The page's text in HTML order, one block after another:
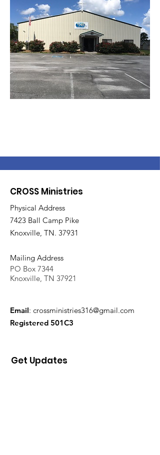
CROSS Ministries
Physical Address
7423 Ball Camp Pike
Knoxville, TN. 37931
Mailing Address
PO Box 7344
Knoxville, TN 37921
Email: crossministries316@gmail.com
Registered 501C3
Get Updates